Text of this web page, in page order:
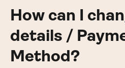
How can I
details /
Method?